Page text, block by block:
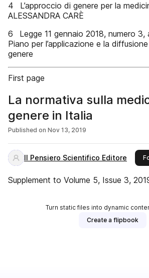
4 L’approccio di genere per la
ALESSANDRA CARÈ
6 Legge 11 gennaio 2018, numero 3,
Piano per l’applicazione e la
genere
First page
La normativa sulla
genere in Italia
Published on Nov 13, 2019
Il Pensiero Scientifico Editore
Supplement to Volume 5, Issue 3,
Turn static files into dynamic
Create a flipbook